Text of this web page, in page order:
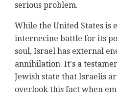
serious problem.
While the United States is
internecine battle for its
soul, Israel has external
annihilation. It's a
Jewish state that Israelis
overlook this fact when